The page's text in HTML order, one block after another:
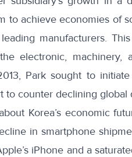
to achieve economies of
manufacturers.
electronic, machinery,
Park sought to
to counter declining global
Korea’s economic
in smartphone
iPhone and a